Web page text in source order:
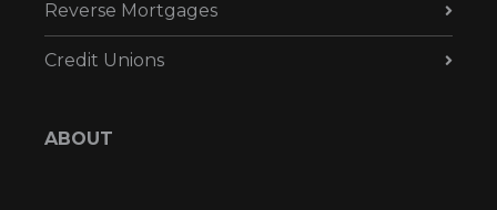
Reverse Mortgages
Credit Unions
ABOUT